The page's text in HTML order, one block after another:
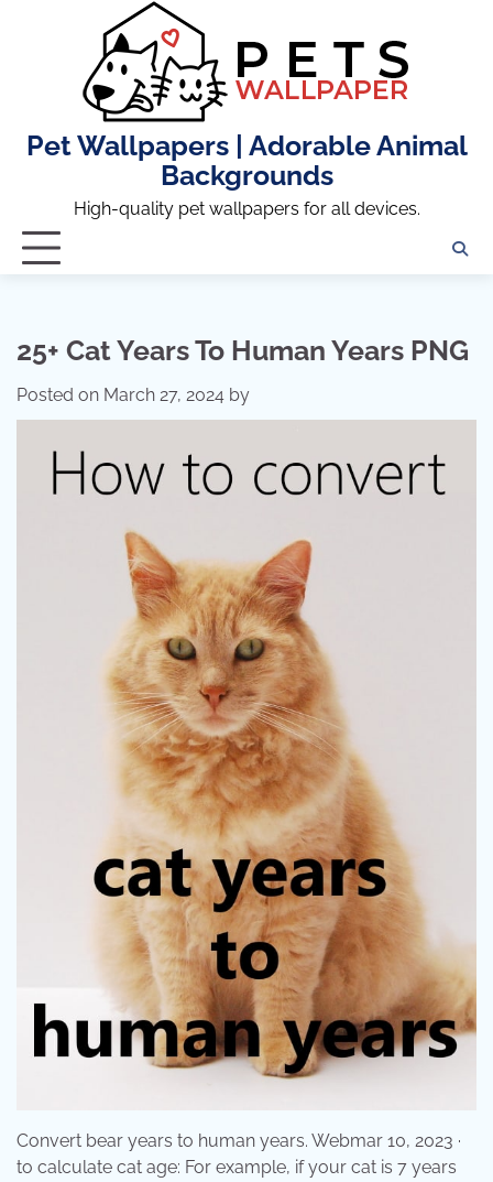
Pet Wallpapers | Adorable Animal
Backgrounds
High-quality pet wallpapers for all devices.
25+ Cat Years To Human Years PNG
Posted on March 27, 2024 by
Convert bear years to human years. Webmar 10, 2023 ·
to calculate cat age: For example, if your cat is 7 years